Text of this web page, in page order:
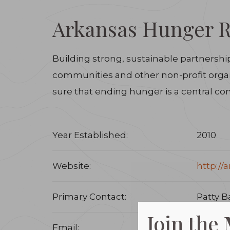
Arkansas Hunger
Building strong, sustainable
communities and other non-profit
sure that ending hunger is a central
Year Established: 2010
Website: http://
Primary Contact: Patty
Email: Join the